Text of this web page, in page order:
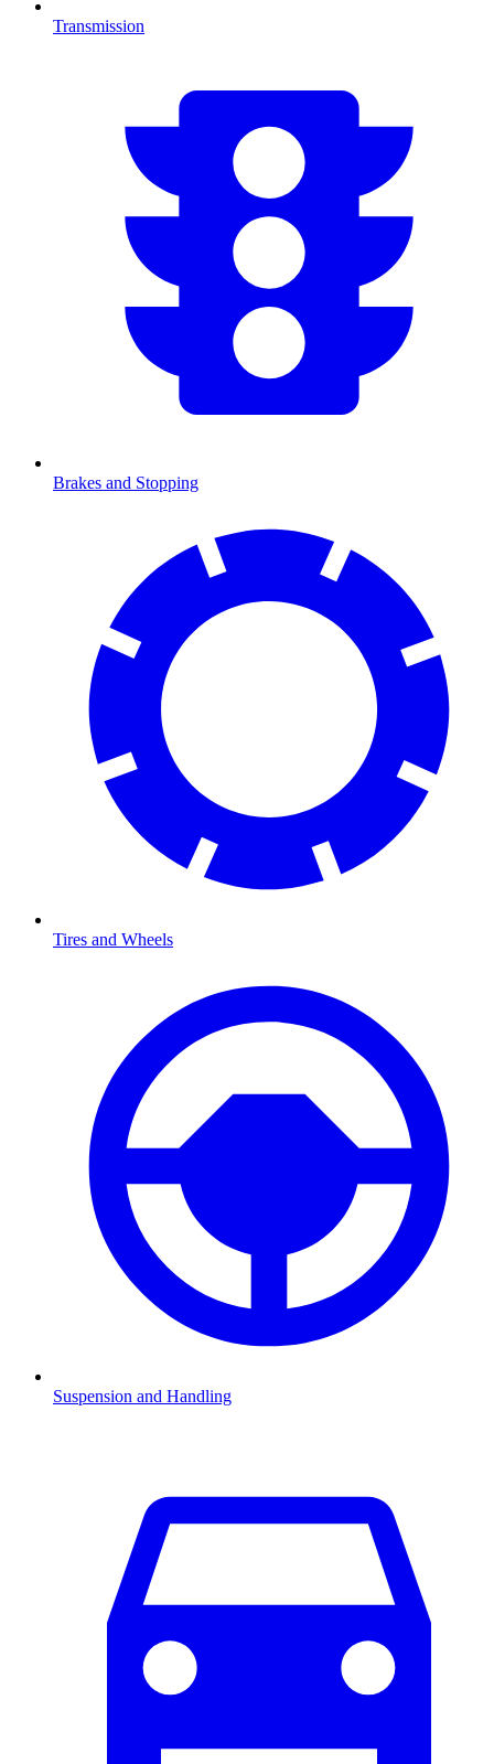
Transmission
Brakes and Stopping
Tires and Wheels
Suspension and Handling